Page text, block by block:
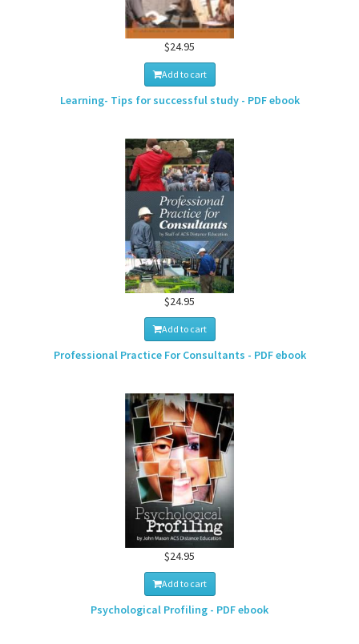
$24.95
Add to cart
Learning- Tips for successful study - PDF ebook
$24.95
Add to cart
Professional Practice For Consultants - PDF ebook
$24.95
Add to cart
Psychological Profiling - PDF ebook